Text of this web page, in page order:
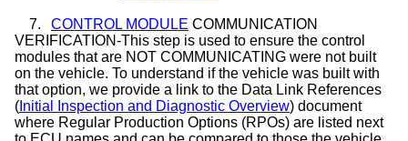
7. CONTROL MODULE COMMUNICATION
VERIFICATION-This step is used to ensure the control
modules that are NOT COMMUNICATING were not built
on the vehicle. To understand if the vehicle was built with
that option, we provide a link to the Data Link References
( Initial Inspection and Diagnostic Overview) document
where Regular Production Options (RPOs) are listed next